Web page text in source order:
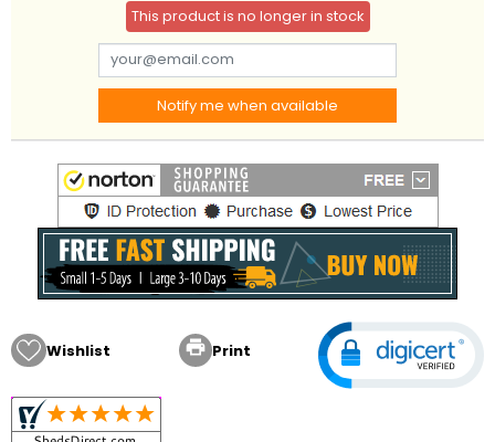
This product is no longer in stock
Notify me when available
Wishlist  Print